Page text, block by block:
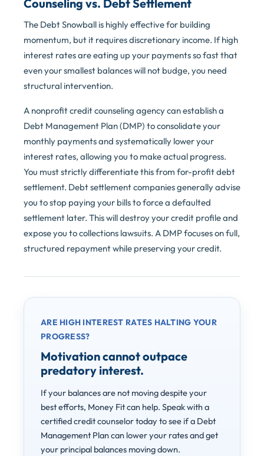
Counseling vs. Debt Settlement
The Debt Snowball is highly effective for building
momentum, but it requires discretionary income. If high
interest rates are eating up your payments so fast that
even your smallest balances will not budge, you need
structural intervention.
A nonprofit credit counseling agency can establish a
Debt Management Plan (DMP) to consolidate your
monthly payments and systematically lower your
interest rates, allowing you to make actual progress.
You must strictly differentiate this from for-profit debt
settlement. Debt settlement companies generally advise
you to stop paying your bills to force a defaulted
settlement later. This will destroy your credit profile and
expose you to collections lawsuits. A DMP focuses on full,
structured repayment while preserving your credit.
ARE HIGH INTEREST RATES HALTING YOUR
PROGRESS?
Motivation cannot outpace
predatory interest.
If your balances are not moving despite your
best efforts, Money Fit can help. Speak with a
certified credit counselor today to see if a Debt
Management Plan can lower your rates and get
your principal balances moving down.